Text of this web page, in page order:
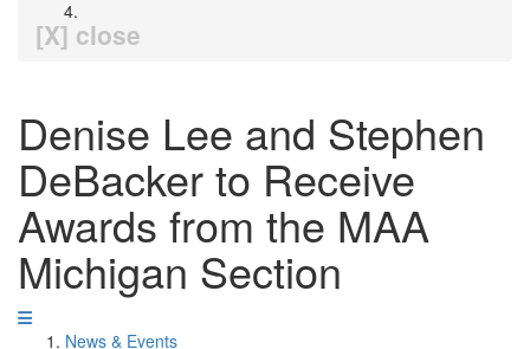
[X] close
Denise Lee and Stephen
DeBacker to Receive
Awards from the MAA
Michigan Section
News & Events